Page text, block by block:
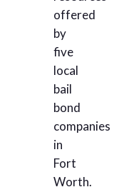
offered
by
five
local
bail
bond
companies
in
Fort
Worth.